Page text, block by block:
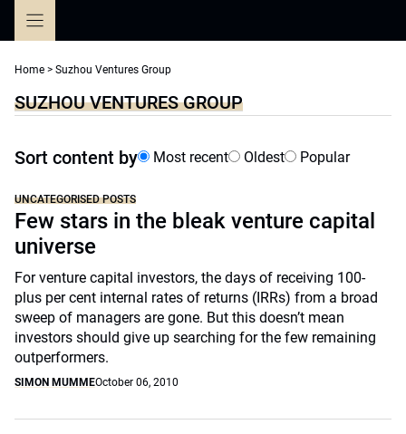
Home > Suzhou Ventures Group
SUZHOU VENTURES GROUP
Sort content by Most recent Oldest Popular
UNCATEGORISED POSTS
Few stars in the bleak venture capital
universe
For venture capital investors, the days of receiving 100-
plus per cent internal rates of returns (IRRs) from a broad
sweep of managers are gone. But this doesn’t mean
investors should give up searching for the few remaining
outperformers.
SIMON MUMMEOctober 06, 2010